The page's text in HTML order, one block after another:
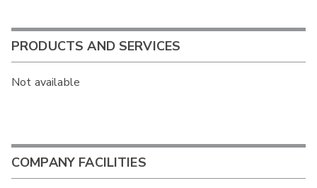
PRODUCTS AND SERVICES
Not available
COMPANY FACILITIES